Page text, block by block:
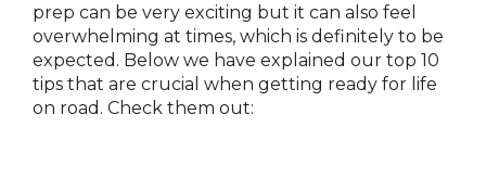
prep can be very exciting but it can also feel
overwhelming at times, which is definitely to be
expected. Below we have explained our top 10
tips that are crucial when getting ready for life
on road. Check them out: